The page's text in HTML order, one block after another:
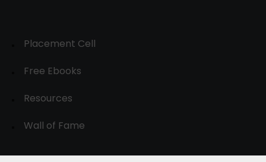
Placement Cell
Free Ebooks
Resources
Wall of Fame